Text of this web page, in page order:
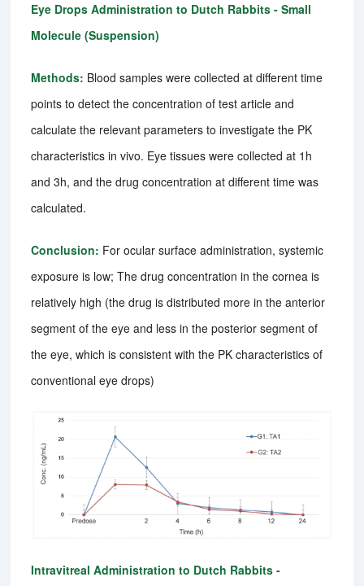
Eye Drops Administration to Dutch Rabbits - Small
Molecule (Suspension)
Methods: Blood samples were collected at different time
points to detect the concentration of test article and
calculate the relevant parameters to investigate the PK
characteristics in vivo. Eye tissues were collected at 1h
and 3h, and the drug concentration at different time was
calculated.
Conclusion: For ocular surface administration, systemic
exposure is low; The drug concentration in the cornea is
relatively high (the drug is distributed more in the anterior
segment of the eye and less in the posterior segment of
the eye, which is consistent with the PK characteristics of
conventional eye drops)
Intravitreal Administration to Dutch Rabbits -